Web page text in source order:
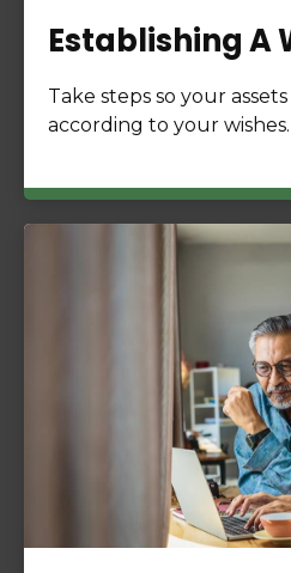
Establishing A
Take steps so your
according to your wishes.